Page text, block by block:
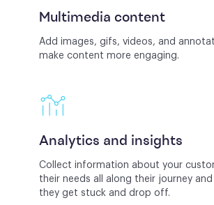
Multimedia content
Add images, gifs, videos, and
make content more engaging.
Analytics and insights
Collect information about your
their needs all along their journey and
they get stuck and drop off.